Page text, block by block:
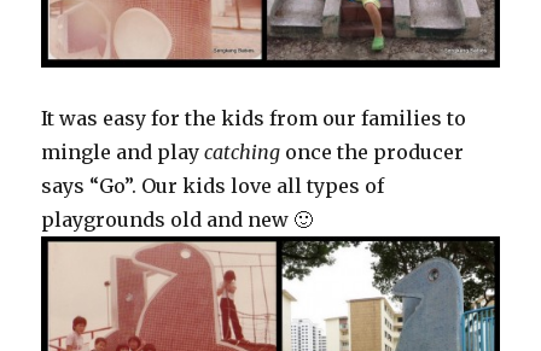
It was easy for the kids from our families to
mingle and playcatching once the producer
says “Go”. Our kids love all types of
playgrounds old and new 🙂